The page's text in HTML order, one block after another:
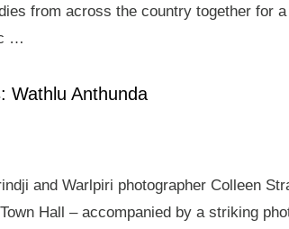
from across the country together for
…
Wathlu Anthunda
and Warlpiri photographer Colleen
Hall – accompanied by a striking